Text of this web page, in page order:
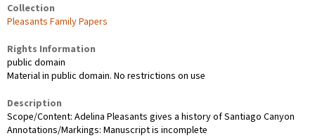
Collection
Pleasants Family Papers
Rights Information
public domain
Material in public domain. No restrictions on use
Description
Scope/Content: Adelina Pleasants gives a history of Santiago Canyon
Annotations/Markings: Manuscript is incomplete